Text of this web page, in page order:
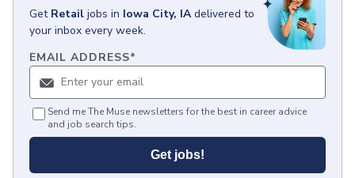
Get Retail jobs in Iowa City, IA delivered to
your inbox every week.
EMAIL ADDRESS*
Send me The Muse newsletters for the best in career advice
and job search tips.
Get jobs!